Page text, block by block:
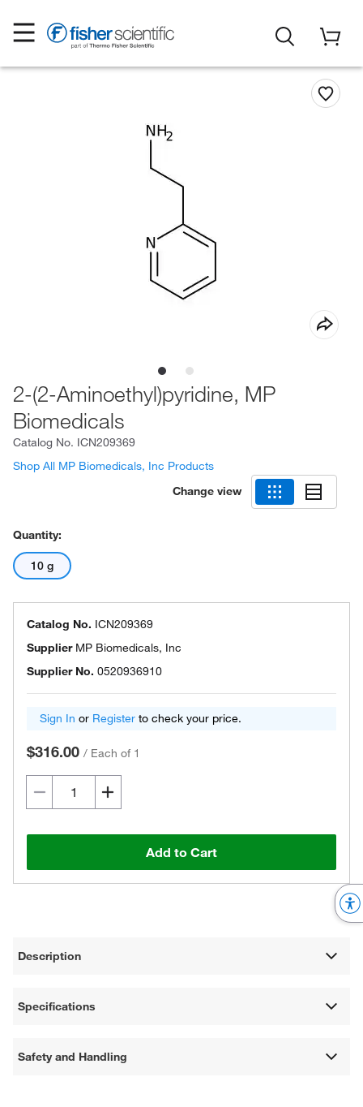
2-(2-Aminoethyl)pyridine, MP
Biomedicals
Catalog No. ICN209369
Shop All MP Biomedicals, Inc Products
Change view
Quantity:
10 g
Catalog No. ICN209369
Supplier MP Biomedicals, Inc
Supplier No. 0520936910
Sign In or Register to check your price.
$316.00 / Each of 1
Add to Cart
Description
Specifications
Safety and Handling